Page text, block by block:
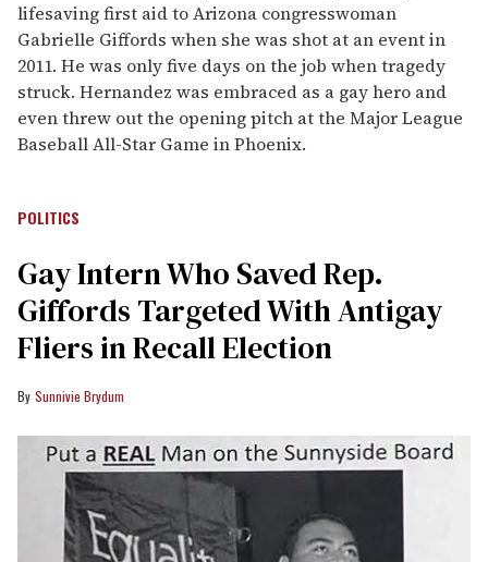
lifesaving first aid to Arizona congresswoman
Gabrielle Giffords when she was shot at an event in
2011. He was only five days on the job when tragedy
struck. Hernandez was embraced as a gay hero and
even threw out the opening pitch at the Major League
Baseball All-Star Game in Phoenix.
POLITICS
Gay Intern Who Saved Rep.
Giffords Targeted With Antigay
Fliers in Recall Election
Sunnivie Brydum